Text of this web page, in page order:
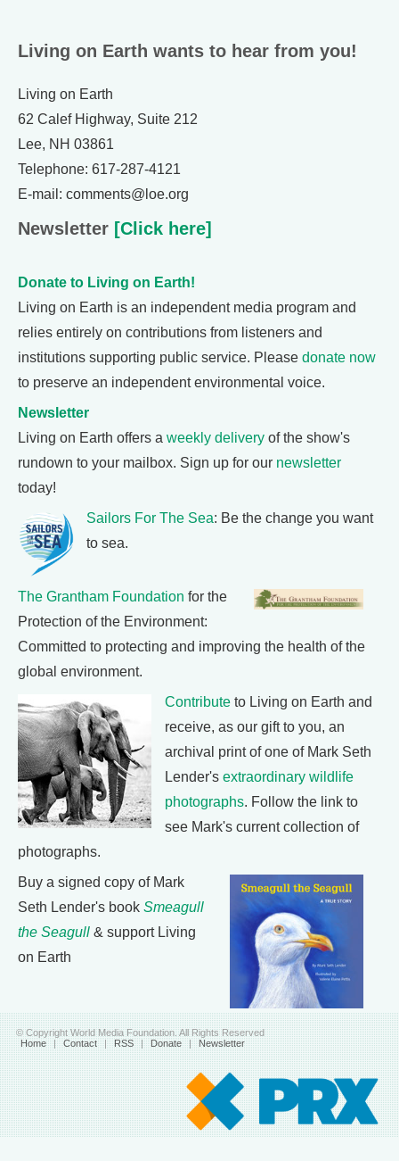
Living on Earth wants to hear from you!
Living on Earth
62 Calef Highway, Suite 212
Lee, NH 03861
Telephone: 617-287-4121
E-mail: comments@loe.org
Newsletter [Click here]
Donate to Living on Earth!
Living on Earth is an independent media program and
relies entirely on contributions from listeners and
institutions supporting public service. Please donate now
to preserve an independent environmental voice.
Newsletter
Living on Earth offers a weekly delivery of the show's
rundown to your mailbox. Sign up for our newsletter
today!
Sailors For The Sea: Be the change you want
to sea.
The Grantham Foundation for the
Protection of the Environment:
Committed to protecting and improving the health of the
global environment.
Contribute to Living on Earth and
receive, as our gift to you, an
archival print of one of Mark Seth
Lender's extraordinary wildlife
photographs. Follow the link to
see Mark's current collection of
photographs.
Buy a signed copy of Mark
Seth Lender's book Smeagull
the Seagull & support Living
on Earth
© Copyright World Media Foundation. All Rights Reserved
Home | Contact | RSS | Donate | Newsletter